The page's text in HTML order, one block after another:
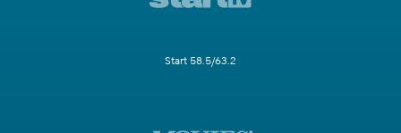
Start 58.5/63.2